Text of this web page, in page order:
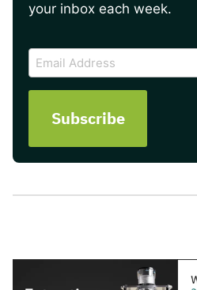
your inbox each week.
CAPTCHA
Email
Address